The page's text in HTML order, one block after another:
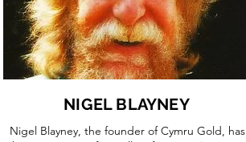
NIGEL BLAYNEY
Nigel Blayney, the founder of Cymru Gold, has